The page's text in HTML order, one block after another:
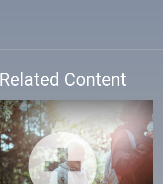
Related Content